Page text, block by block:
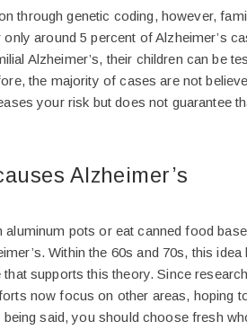
through genetic coding, however,
around 5 percent of Alzheimer’s
Alzheimer’s, their children can be
the majority of cases are not
your risk but does not guarantee
Alzheimer’s
aluminum pots or eat canned food
Within the 60s and 70s, this idea
supports this theory. Since
now focus on other areas, hoping
said, you should choose fresh